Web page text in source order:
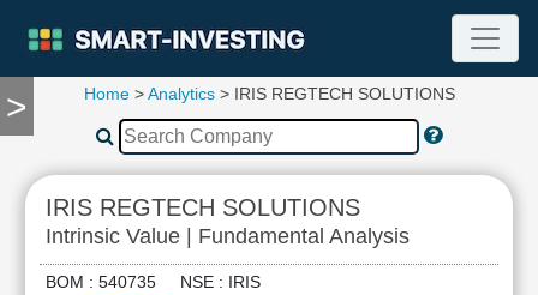
>
TOOLS
Compare
RESEARCH
Stock
Analytics
Home>Analytics> IRIS REGTECH SOLUTIONS
IRIS REGTECH SOLUTIONS
Intrinsic Value | Fundamental Analysis
BOM : 540735 NSE : IRIS